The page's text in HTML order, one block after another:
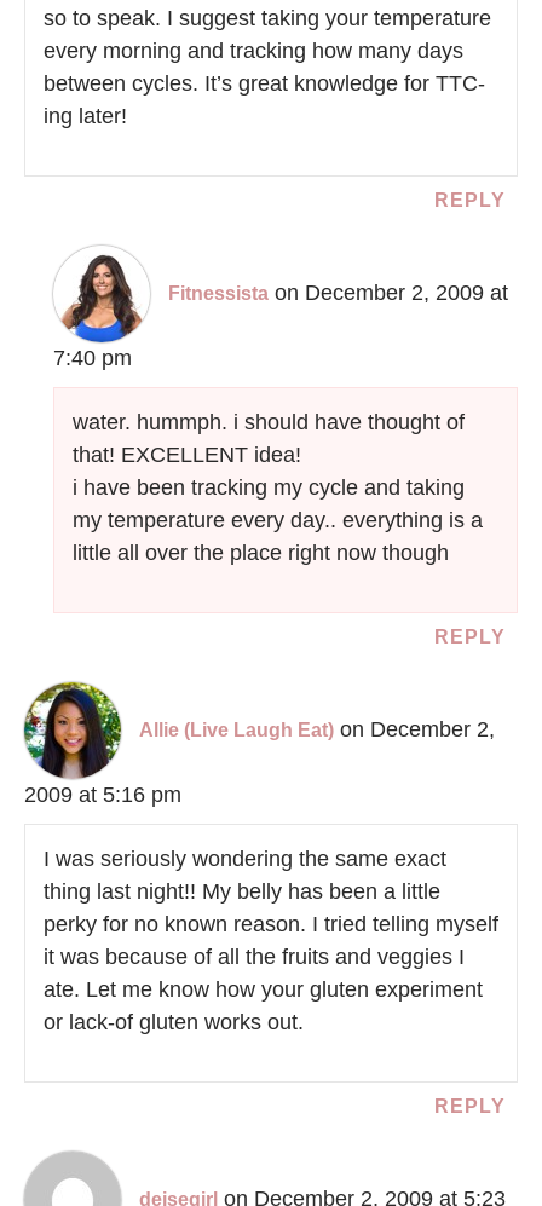
so to speak. I suggest taking your temperature
every morning and tracking how many days
between cycles. It’s great knowledge for TTC-
ing later!
REPLY
Fitnessista on December 2, 2009 at
7:40 pm
water. hummph. i should have thought of
that! EXCELLENT idea!
i have been tracking my cycle and taking
my temperature every day.. everything is a
little all over the place right now though
REPLY
Allie (Live Laugh Eat) on December 2,
2009 at 5:16 pm
I was seriously wondering the same exact
thing last night!! My belly has been a little
perky for no known reason. I tried telling myself
it was because of all the fruits and veggies I
ate. Let me know how your gluten experiment
or lack-of gluten works out.
REPLY
deisegirl on December 2, 2009 at 5:23